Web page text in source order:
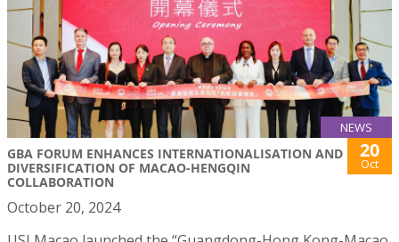
NEWS
GBA FORUM ENHANCES INTERNATIONALISATION AND
DIVERSIFICATION OF MACAO-HENGQIN
COLLABORATION
20
Oct
October 20, 2024